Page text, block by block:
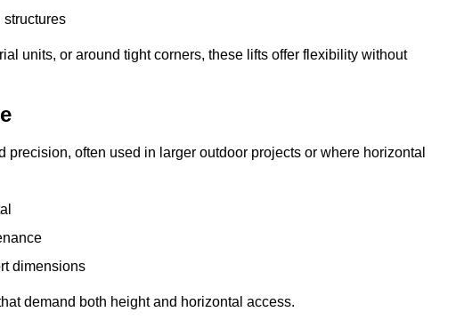
structures
units, or around tight corners, these lifts offer flexibility without
often used in larger outdoor projects or where horizontal
dimensions
demand both height and horizontal access.